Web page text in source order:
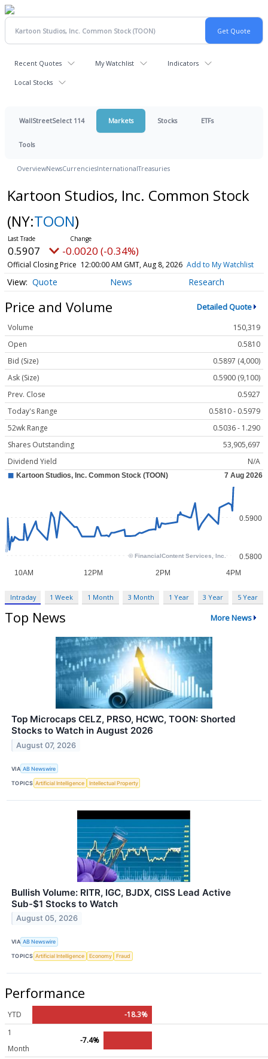
Recent Quotes My Watchlist Indicators
Local Stocks
WallStreetSelect 114 Markets Stocks ETFs
Tools
OverviewNewsCurrenciesInternationalTreasuries
Kartoon Studios, Inc. Common Stock
(NY:TOON)
0.5907 -0.0020 (-0.34%)
Official Closing Price 12:00:00 AM GMT, Aug 8, 2026 Add to My Watchlist
Quote News Research
Price and Volume Detailed Quote
Volume
150,319
Open
0.5810
Bid (Size)
0.5897 (4,000)
Ask (Size)
0.5900 (9,100)
Prev. Close
0.5927
Today's Range
0.5810 - 0.5979
52wk Range
0.5036 - 1.290
Shares Outstanding
53,905,697
Dividend Yield
N/A
Intraday 1 Week 1 Month 3 Month 1 Year 3 Year 5 Year
Top News More News
Top Microcaps CELZ, PRSO, HCWC, TOON: Shorted
Stocks to Watch in August 2026
August 07, 2026
VIA AB Newswire
TOPICS Artificial Intelligence Intellectual Property
Bullish Volume: RITR, IGC, BJDX, CISS Lead Active
Sub-$1 Stocks to Watch
August 05, 2026
VIA AB Newswire
TOPICS Artificial Intelligence Economy Fraud
Performance
YTD
-18.3%
1
Month
-7.4%